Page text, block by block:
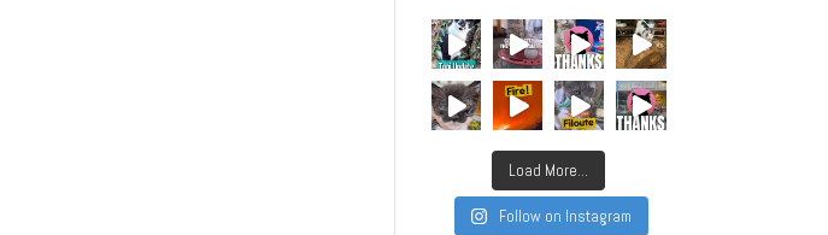
Load More...
Follow on Instagram